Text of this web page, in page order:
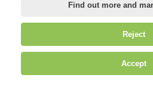
Mirandola Comunicazione S.r.l.
|
Find out more and
Reject
Accept